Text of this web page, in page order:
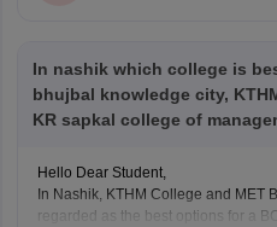
In nashik which college is
bhujbal knowledge city,
KR sapkal college of
Hello Dear Student,
In Nashik, KTHM College and MET
regarded as the best options for a